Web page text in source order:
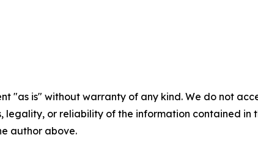
"as is" without warranty of any kind. We do not
legality, or reliability of the information contained
author above.